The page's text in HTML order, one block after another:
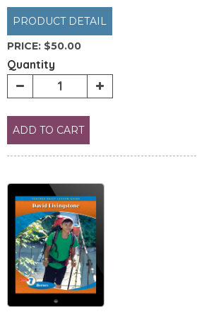
PRODUCT DETAIL
PRICE: $50.00
Quantity
ADD TO CART